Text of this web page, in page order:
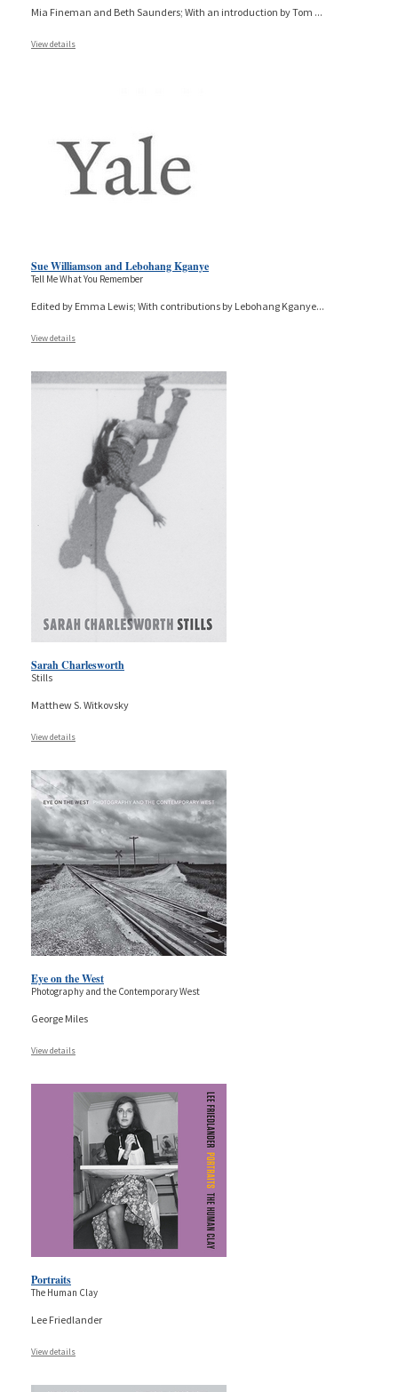
Mia Fineman and Beth Saunders; With an introduction by Tom ...
View details
Sue Williamson and Lebohang Kganye
Tell Me What You Remember
Edited by Emma Lewis; With contributions by Lebohang Kganye...
View details
Sarah Charlesworth
Stills
Matthew S. Witkovsky
View details
Eye on the West
Photography and the Contemporary West
George Miles
View details
Portraits
The Human Clay
Lee Friedlander
View details